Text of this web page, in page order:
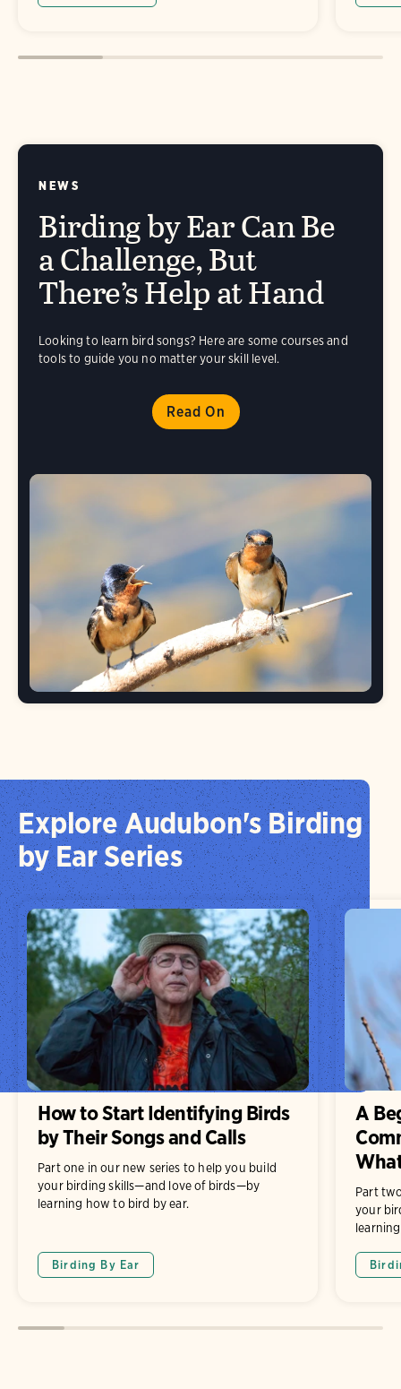
Birding by Ear Can Be
a Challenge, But
There’s Help at Hand
Looking to learn bird songs? Here are some courses and
tools to guide you no matter your skill level.
Read On
NEWS
Explore Audubon's Birding
by Ear Series
How to Start Identifying Birds
by Their Songs and Calls
Part one in our new series to help you build
your birding skills—and love of birds—by
learning how to bird by ear.
Birding By Ear
A
Part
your